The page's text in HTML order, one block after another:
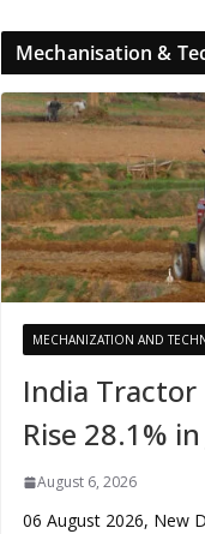
Mechanisation &
MECHANIZATION AND
India Tractor
Rise 28.1%
August 6, 2026
06 August 2026, New